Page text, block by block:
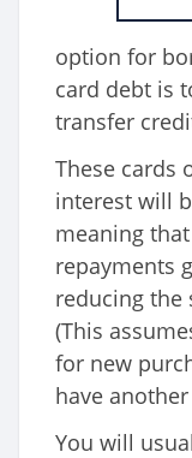
option for
card debt is
transfer
These cards
interest will
meaning
repayments
reducing the
(This
for new
have
You will